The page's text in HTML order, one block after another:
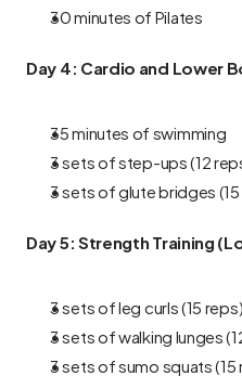
30 minutes of Pilates
Day 4: Cardio and Lower
35 minutes of swimming
3 sets of step-ups (12
3 sets of glute bridges
Day 5: Strength Training
3 sets of leg curls (15 reps)
3 sets of walking lunges
3 sets of sumo squats (15